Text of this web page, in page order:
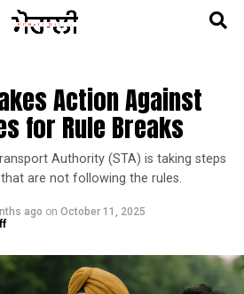
Action Against
for Rule Breaks
Authority (STA) is taking steps
are not following the rules.
ago on October 11, 2025